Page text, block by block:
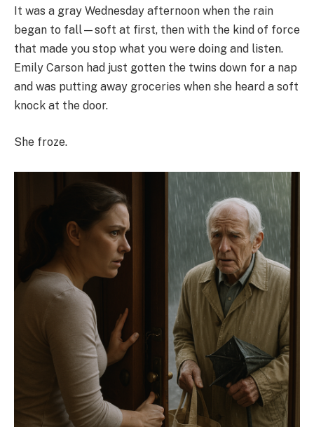
It was a gray Wednesday afternoon when the rain
began to fall—soft at first, then with the kind of force
that made you stop what you were doing and listen.
Emily Carson had just gotten the twins down for a nap
and was putting away groceries when she heard a soft
knock at the door.
She froze.